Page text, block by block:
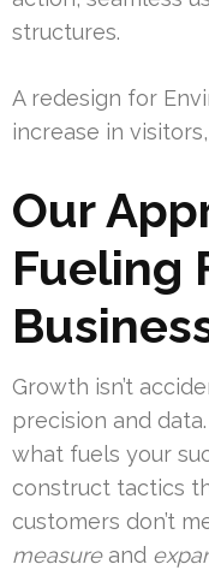
structures.
A redesign for
increase in
Our
Fueling
Growth isn’t
precision and
what fuels your
construct tactics
customers don’t
measureand